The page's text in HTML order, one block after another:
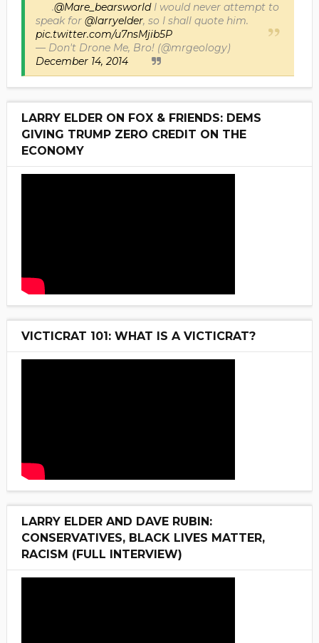
.@Mare_bearsworldI would never attempt to
speak for @larryelder, so I shall quote him.
pic.twitter.com/u7nsMjib5P
— Don't Drone Me, Bro! (@mrgeology)
December 14, 2014
LARRY ELDER ON FOX & FRIENDS: DEMS
GIVING TRUMP ZERO CREDIT ON THE
ECONOMY
VICTICRAT 101: WHAT IS A VICTICRAT?
LARRY ELDER AND DAVE RUBIN:
CONSERVATIVES, BLACK LIVES MATTER,
RACISM (FULL INTERVIEW)